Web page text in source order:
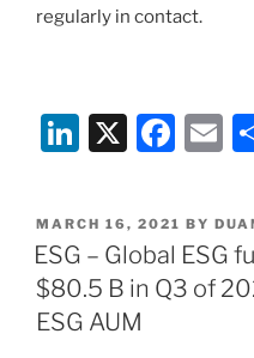
regularly in contact.
Li
k
e
dI
n
X
F
c
e
b
E
ai
l
POSTED
ON
MARCH 16, 2021 BY
ESG – Global ESG
$80.5 B in Q3 of
ESG AUM